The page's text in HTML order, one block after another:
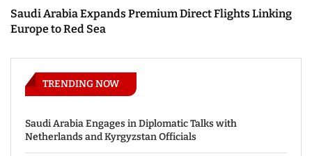
Saudi Arabia Expands Premium Direct Flights Linking
Europe to Red Sea
TRENDING NOW
Saudi Arabia Engages in Diplomatic Talks with
Netherlands and Kyrgyzstan Officials